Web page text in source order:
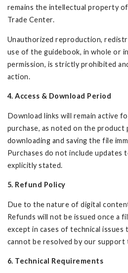
remains the intellectual property
Trade Center.
Unauthorized reproduction,
use of the guidebook, in whole or
permission, is strictly prohibited
action.
4. Access & Download Period
Download links will remain active
purchase, as noted on the product
downloading and saving the file
Purchases do not include updates
explicitly stated.
5. Refund Policy
Due to the nature of digital
Refunds will not be issued once a
except in cases of technical issues
cannot be resolved by our support
6. Technical Requirements